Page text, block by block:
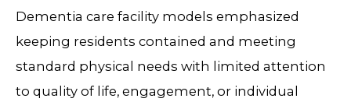
Dementia care facility models emphasized
keeping residents contained and meeting
standard physical needs with limited attention
to quality of life, engagement, or individual